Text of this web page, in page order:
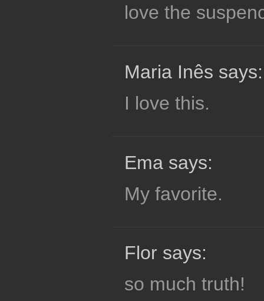
love the
Maria Inês says:
I love this.
Ema says:
My favorite.
Flor says:
so much truth!